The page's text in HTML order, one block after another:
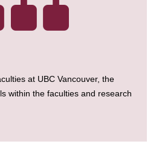
at UBC Vancouver, the
within the faculties and research